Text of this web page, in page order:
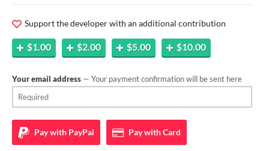
Support the developer with an additional contribution
$1.00 $2.00 $5.00 $10.00
Your email address — Your payment confirmation will be sent here
Pay with PayPal Pay withCard